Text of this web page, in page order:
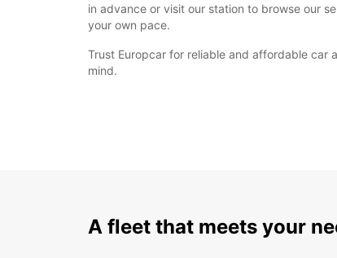
in advance or visit our station to browse our
your own pace.
Trust Europcar for reliable and affordable car
mind.
A fleet that meets your